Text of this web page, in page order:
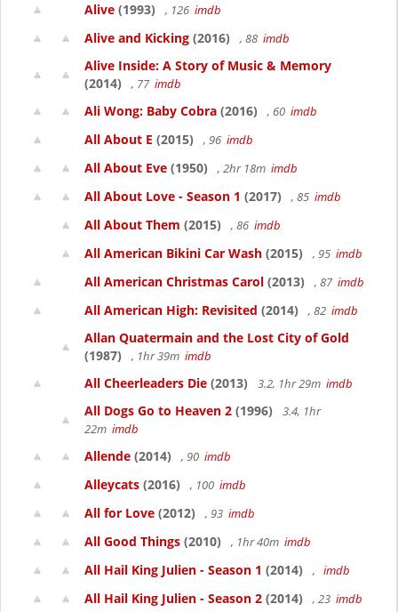
Alive (1993) , 126 imdb
Alive and Kicking (2016) , 88 imdb
Alive Inside: A Story of Music & Memory
(2014)
, 77 imdb
Ali Wong: Baby Cobra (2016) , 60 imdb
All About E (2015) , 96 imdb
All About Eve (1950) , 2hr 18m imdb
All About Love - Season 1 (2017) , 85 imdb
All About Them (2015) , 86 imdb
All American Bikini Car Wash (2015) , 95 imdb
All American Christmas Carol (2013) , 87 imdb
All American High: Revisited (2014) , 82 imdb
Allan Quatermain and the Lost City of Gold
(1987)
, 1hr 39m imdb
All Cheerleaders Die (2013) 3.2, 1hr 29m imdb
All Dogs Go to Heaven 2 (1996)
3.4, 1hr
22m imdb
Allende (2014) , 90 imdb
Alleycats (2016) , 100 imdb
All for Love (2012) , 93 imdb
All Good Things (2010) , 1hr 40m imdb
All Hail King Julien - Season 1 (2014) , imdb
All Hail King Julien - Season 2 (2014) , 23 imdb